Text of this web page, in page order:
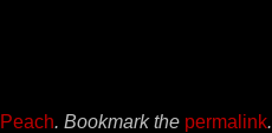
Peach. Bookmark the permalink.